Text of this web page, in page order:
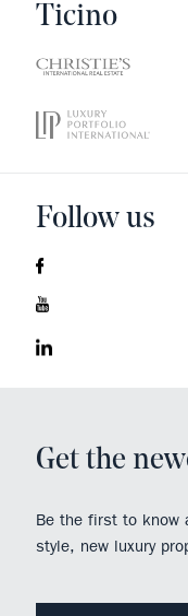
Ticino
Follow us
Get the
Be the first to know
style, new luxury